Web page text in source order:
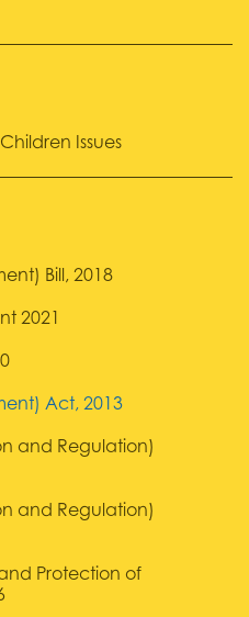
Issues
Bill, 2018
2021
Act, 2013
and Regulation)
and Regulation)
Protection of